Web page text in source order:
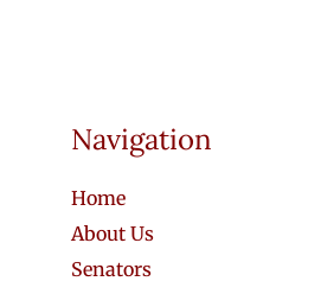
Navigation
Home
About Us
Senators